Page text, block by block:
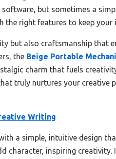
but sometimes a
right features to keep your
but also craftsmanship that
the Beige Portable
charm that fuels
truly nurtures your creative
Writing
a simple, intuitive design
inspiring creativity.